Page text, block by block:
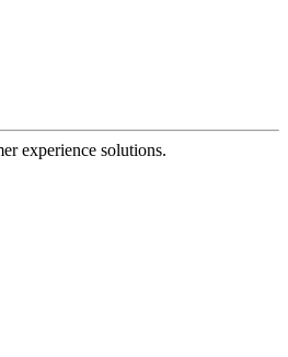
experience solutions.